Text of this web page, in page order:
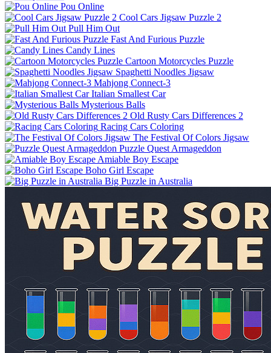
Pou Online
Cool Cars Jigsaw Puzzle 2
Pull Him Out
Fast And Furious Puzzle
Candy Lines
Cartoon Motorcycles Puzzle
Spaghetti Noodles Jigsaw
Mahjong Connect-3
Italian Smallest Car
Mysterious Balls
Old Rusty Cars Differences 2
Racing Cars Coloring
The Festival Of Colors Jigsaw
Puzzle Quest Armageddon
Amiable Boy Escape
Boho Girl Escape
Big Puzzle in Australia